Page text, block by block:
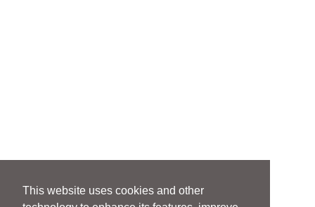
This website uses cookies and other